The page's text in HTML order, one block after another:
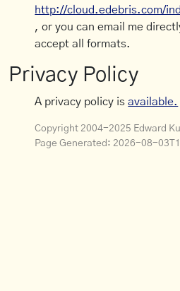
http://cloud.edebris.com/
, or you can email me
accept all formats.
Privacy Policy
A privacy policy isavailable.
Copyright 2004-2025 Edward
Page Generated: 2026-08-